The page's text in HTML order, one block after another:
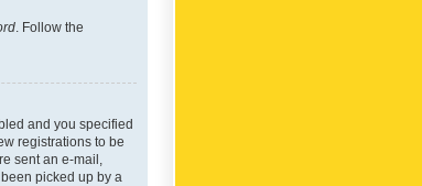
. Follow the
and you specified
registrations to be
sent an e-mail,
picked up by a